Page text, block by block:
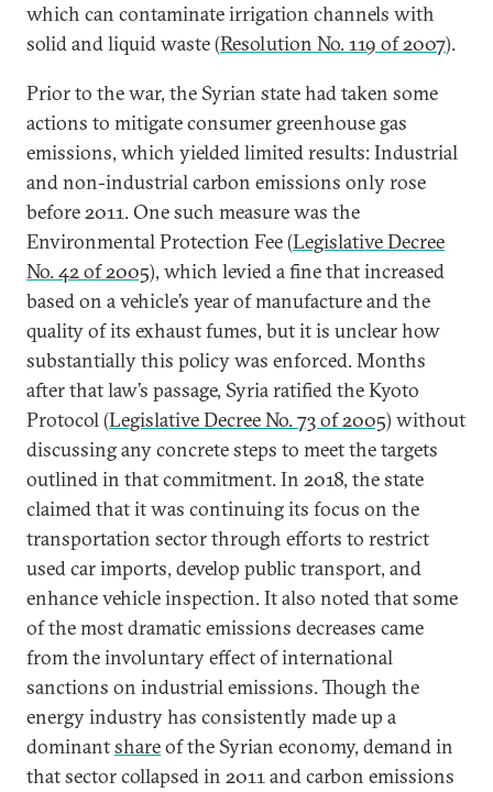
which can contaminate irrigation channels with
solid and liquid waste (Resolution No. 119 of 2007).
Prior to the war, the Syrian state had taken some
actions to mitigate consumer greenhouse gas
emissions, which yielded limited results: Industrial
and non-industrial carbon emissions only rose
before 2011. One such measure was the
Environmental Protection Fee (Legislative Decree
No. 42 of 2005), which levied a fine that increased
based on a vehicle’s year of manufacture and the
quality of its exhaust fumes, but it is unclear how
substantially this policy was enforced. Months
after that law’s passage, Syria ratified the Kyoto
Protocol (Legislative Decree No. 73 of 2005) without
discussing any concrete steps to meet the targets
outlined in that commitment. In 2018, the state
claimed that it was continuing its focus on the
transportation sector through efforts to restrict
used car imports, develop public transport, and
enhance vehicle inspection. It also noted that some
of the most dramatic emissions decreases came
from the involuntary effect of international
sanctions on industrial emissions. Though the
energy industry has consistently made up a
dominantshareof the Syrian economy, demand in
that sector collapsed in 2011 and carbon emissions